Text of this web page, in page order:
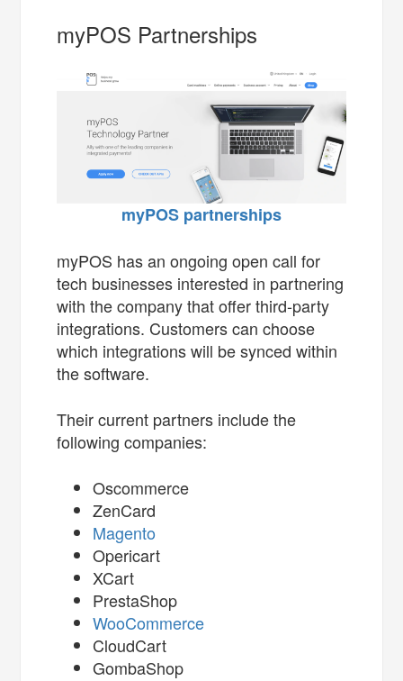
myPOS Partnerships
myPOS partnerships
myPOS has an ongoing open call for
tech businesses interested in partnering
with the company that offer third-party
integrations. Customers can choose
which integrations will be synced within
the software.
Their current partners include the
following companies:
Oscommerce
ZenCard
Magento
Opericart
XCart
PrestaShop
WooCommerce
CloudCart
GombaShop